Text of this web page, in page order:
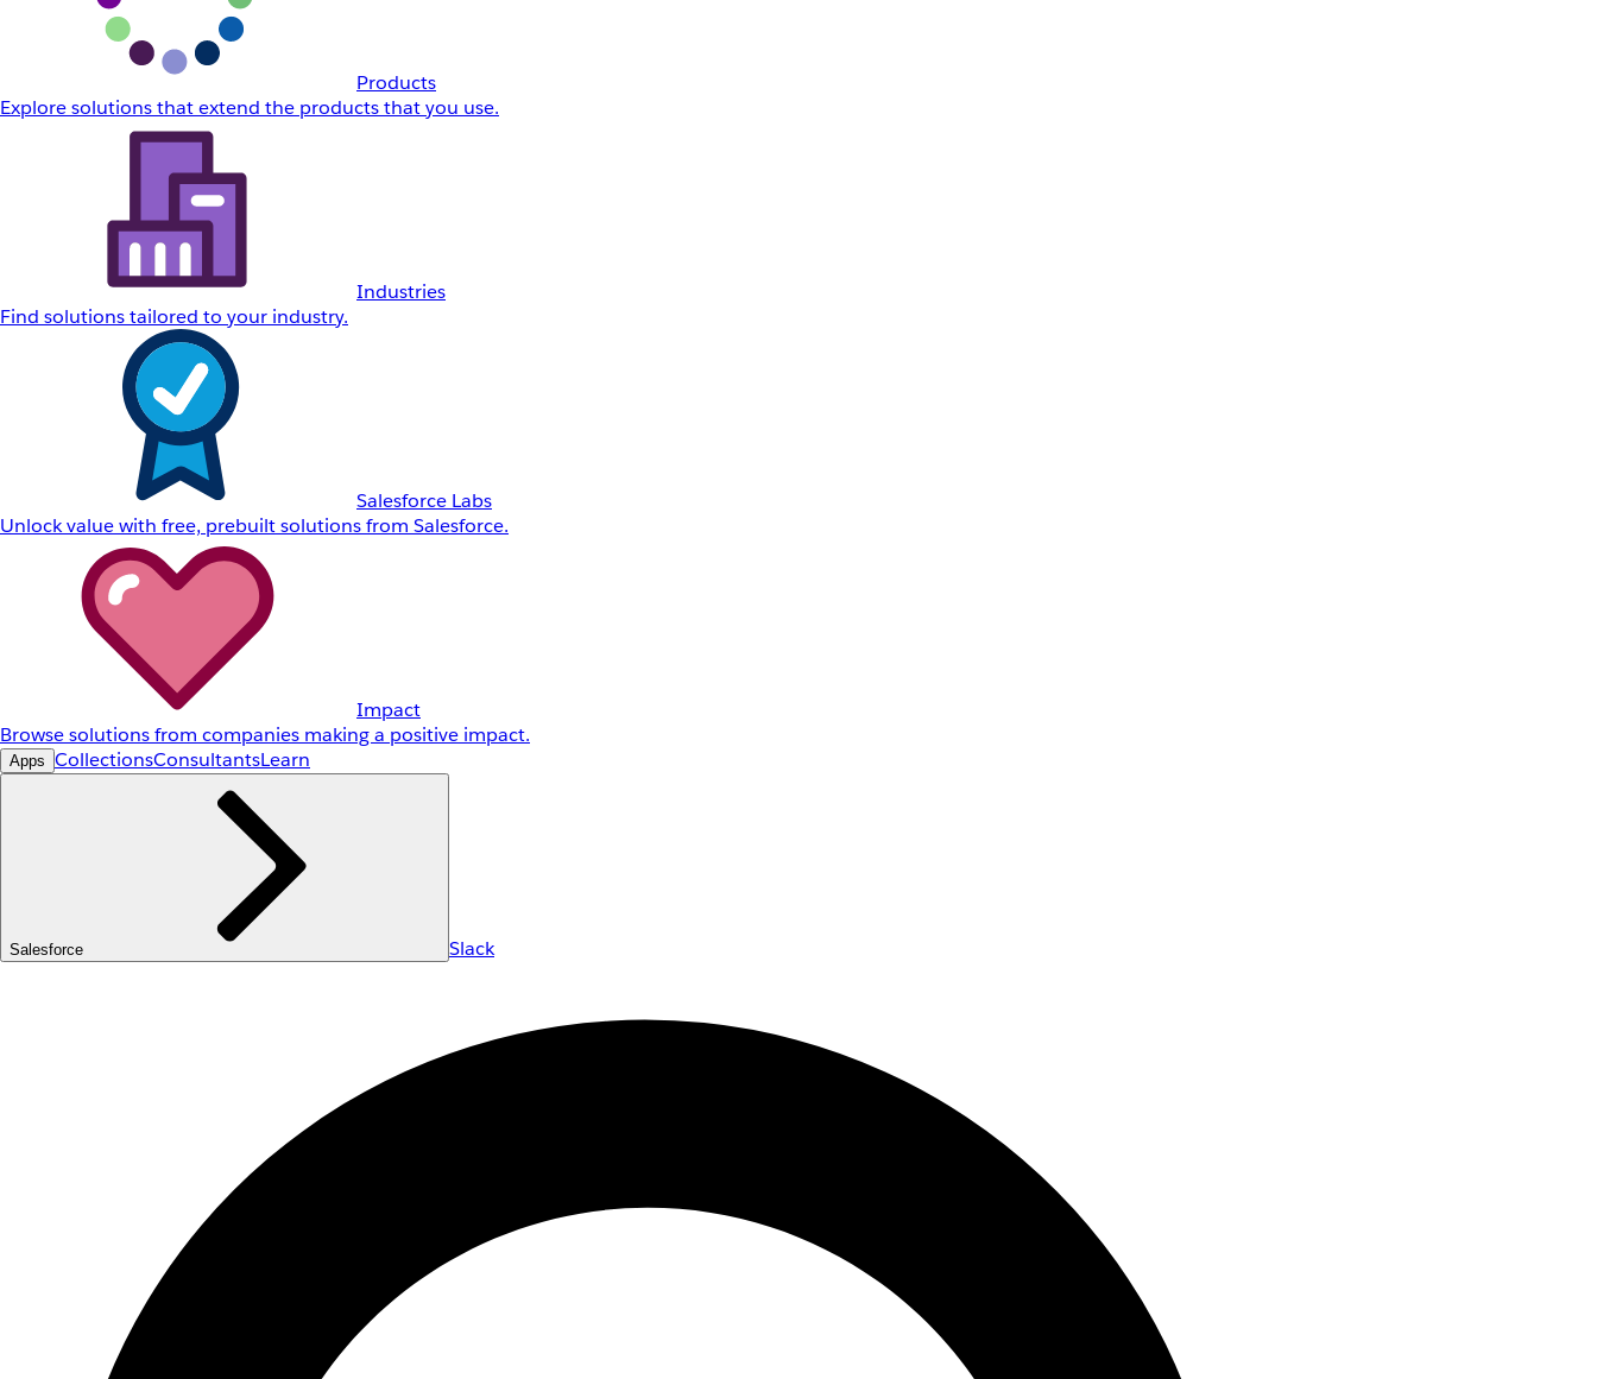
Products
Explore solutions that extend the products that you use.
Industries
Find solutions tailored to your industry.
Salesforce Labs
Unlock value with free, prebuilt solutions from Salesforce.
Impact
Browse solutions from companies making a positive impact.
Apps CollectionsConsultantsLearn
Salesforce Slack